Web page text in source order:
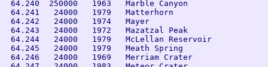
64.240  250000   1963   Marble Canyon
64.241   24000   1979   Matterhorn
64.242   24000   1974   Mayer
64.243   24000   1972   Mazatzal Peak
64.244   24000   1979   McLellan Reservoir
64.245   24000   1979   Meath Spring
64.246   24000   1969   Merriam Crater